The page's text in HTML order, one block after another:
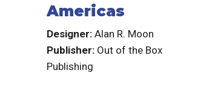
Americas
Designer:Alan R. Moon
Publisher: Out of the Box
Publishing